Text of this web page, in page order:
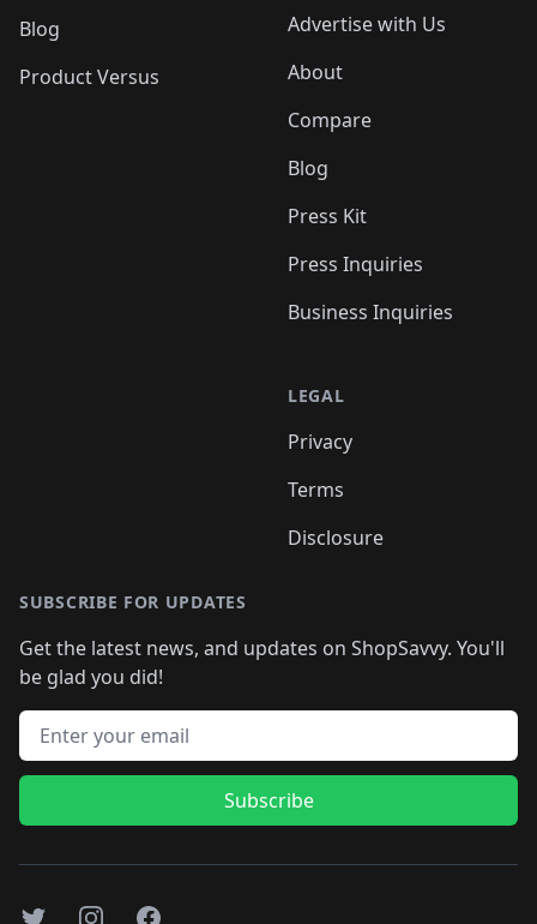
Blog
Product Versus
Advertise with Us
About
Compare
Blog
Press Kit
Press Inquiries
Business Inquiries
LEGAL
Privacy
Terms
Disclosure
SUBSCRIBE FOR UPDATES
Get the latest news, and updates on ShopSavvy. You'll
be glad you did!
Email address
Subscribe
TwitterInstagramFacebook